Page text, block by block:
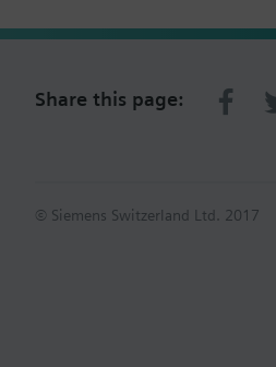
Share this page:
© Siemens Switzerland Ltd. 2017